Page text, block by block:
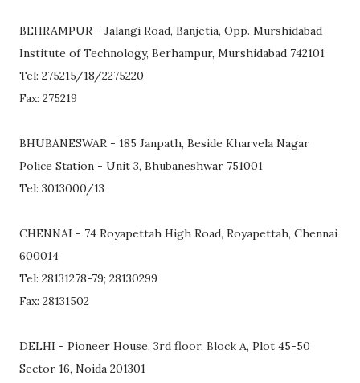
BEHRAMPUR - Jalangi Road, Banjetia, Opp. Murshidabad
Institute of Technology, Berhampur, Murshidabad 742101
Tel: 275215/18/2275220
Fax: 275219
BHUBANESWAR - 185 Janpath, Beside Kharvela Nagar
Police Station - Unit 3, Bhubaneshwar 751001
Tel: 3013000/13
CHENNAI - 74 Royapettah High Road, Royapettah, Chennai
600014
Tel: 28131278-79; 28130299
Fax: 28131502
DELHI - Pioneer House, 3rd floor, Block A, Plot 45-50
Sector 16, Noida 201301